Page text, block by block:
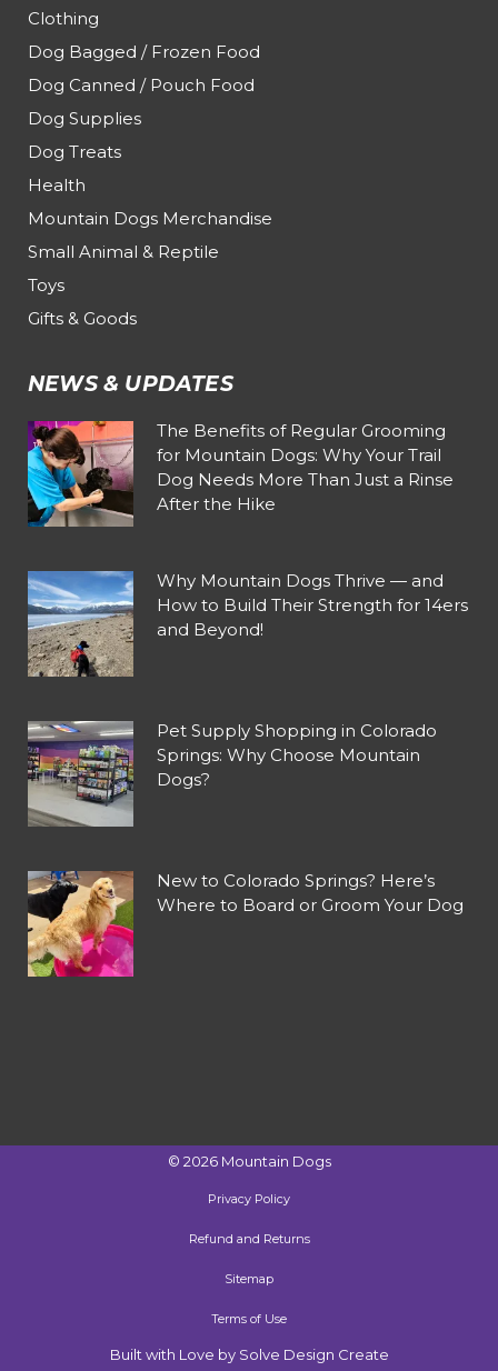
Clothing
Dog Bagged / Frozen Food
Dog Canned / Pouch Food
Dog Supplies
Dog Treats
Health
Mountain Dogs Merchandise
Small Animal & Reptile
Toys
Gifts & Goods
NEWS & UPDATES
The Benefits of Regular Grooming
for Mountain Dogs: Why Your Trail
Dog Needs More Than Just a Rinse
After the Hike
Why Mountain Dogs Thrive — and
How to Build Their Strength for 14ers
and Beyond!
Pet Supply Shopping in Colorado
Springs: Why Choose Mountain
Dogs?
New to Colorado Springs? Here’s
Where to Board or Groom Your Dog
© 2026 Mountain Dogs
Privacy Policy
Refund and Returns
Sitemap
Terms of Use
Built with Love by Solve Design Create